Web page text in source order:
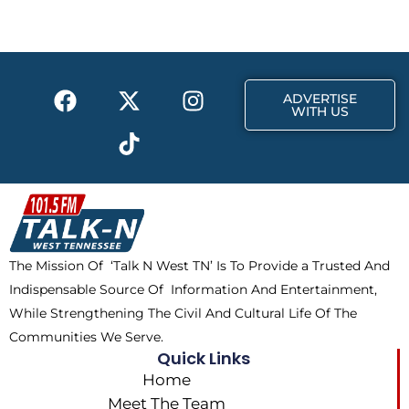
o
t
r
F
a
b
o
o
k
X
-
t
w
i
t
t
e
r
I
n
a
m
T
i
k
t
o
k
ADVERTISE
WITH US
The Mission Of ‘Talk N West TN’ Is To Provide a Trusted And
Indispensable Source Of Information And Entertainment,
While Strengthening The Civil And Cultural Life Of The
Communities We Serve.
Quick Links
Home
Meet The Team